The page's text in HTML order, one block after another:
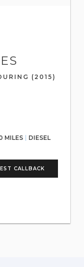
(2015)
MILES DIESEL
CALLBACK